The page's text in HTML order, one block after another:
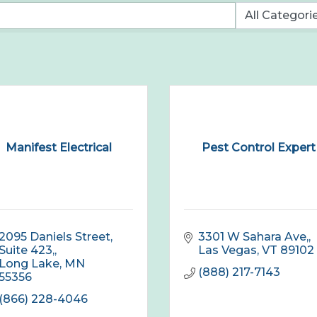
Manifest Electrical
Daniels Street,
423,
Lake MN
228-4046
Pest Control Expert
3301 W Sahara Ave,
Las Vegas VT 89102
(888) 217-7143